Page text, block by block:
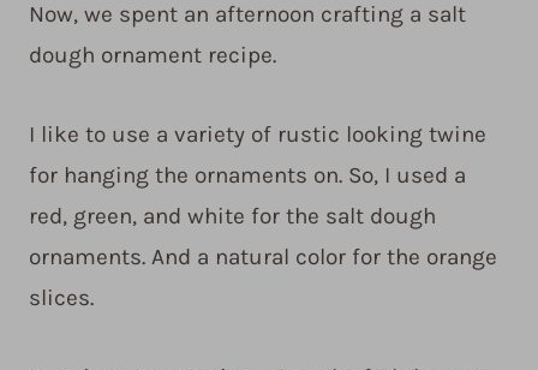
Now, we spent an afternoon crafting a salt
dough ornament recipe.
I like to use a variety of rustic looking twine
for hanging the ornaments on. So, I used a
red, green, and white for the salt dough
ornaments. And a natural color for the orange
slices.